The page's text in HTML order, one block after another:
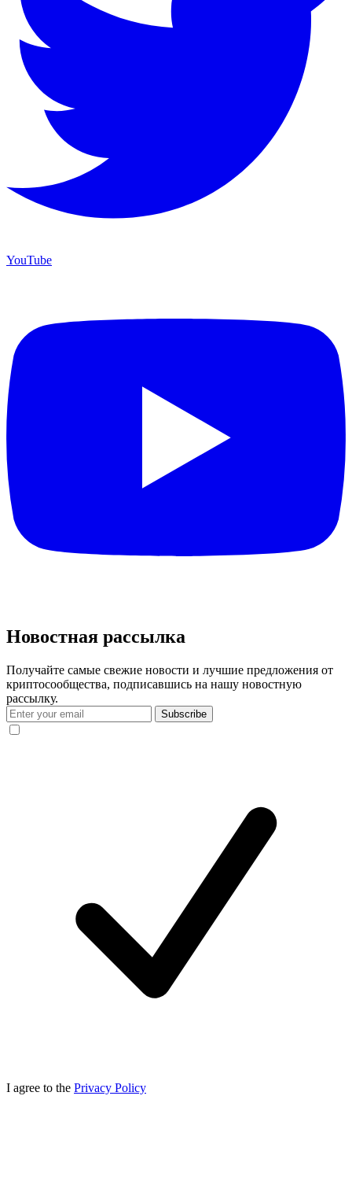
YouTube
Новостная рассылка
Получайте самые свежие новости и лучшие предложения от
криптосообщества, подписавшись на нашу новостную
рассылку.
Subscribe
I agree to the Privacy Policy